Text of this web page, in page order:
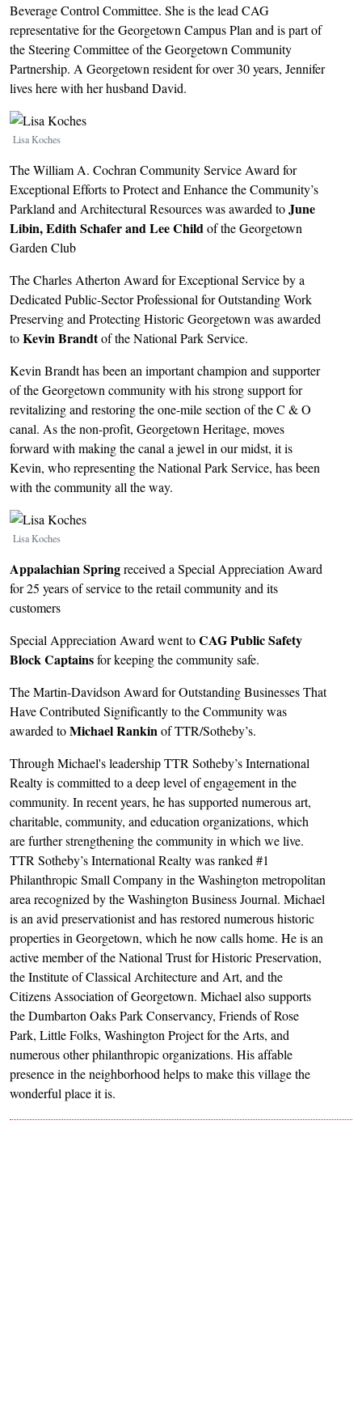
Beverage Control Committee. She is the lead CAG
representative for the Georgetown Campus Plan and is part of
the Steering Committee of the Georgetown Community
Partnership. A Georgetown resident for over 30 years, Jennifer
lives here with her husband David.
Image
Lisa Koches
The William A. Cochran Community Service Award for
Exceptional Efforts to Protect and Enhance the Community’s
Parkland and Architectural Resources was awarded toJune
Libin, Edith Schafer and Lee Child of the Georgetown
Garden Club
The Charles Atherton Award for Exceptional Service by a
Dedicated Public-Sector Professional for Outstanding Work
Preserving and Protecting Historic Georgetown was awarded
toKevin Brandtof the National Park Service.
Kevin Brandt has been an important champion and supporter
of the Georgetown community with his strong support for
revitalizing and restoring the one-mile section of the C & O
canal. As the non-profit, Georgetown Heritage, moves
forward with making the canal a jewel in our midst, it is
Kevin, who representing the National Park Service, has been
with the community all the way.
Image
Lisa Koches
Appalachian Springreceived a Special Appreciation Award
for 25 years of service to the retail community and its
customers
Special Appreciation Award went toCAG Public Safety
Block Captainsfor keeping the community safe.
The Martin-Davidson Award for Outstanding Businesses That
Have Contributed Significantly to the Community was
awarded toMichael Rankin of TTR/Sotheby’s.
Through Michael's leadership TTR Sotheby’s International
Realty is committed to a deep level of engagement in the
community. In recent years, he has supported numerous art,
charitable, community, and education organizations, which
are further strengthening the community in which we live.
TTR Sotheby’s International Realty was ranked #1
Philanthropic Small Company in the Washington metropolitan
area recognized by the Washington Business Journal. Michael
is an avid preservationist and has restored numerous historic
properties in Georgetown, which he now calls home. He is an
active member of the National Trust for Historic Preservation,
the Institute of Classical Architecture and Art, and the
Citizens Association of Georgetown. Michael also supports
the Dumbarton Oaks Park Conservancy, Friends of Rose
Park, Little Folks, Washington Project for the Arts, and
numerous other philanthropic organizations. His affable
presence in the neighborhood helps to make this village the
wonderful place it is.